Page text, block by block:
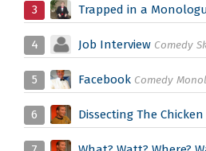
3 Trapped in a
4 Job Interview Comedy
5 Facebook Comedy
6 Dissecting The Chicken